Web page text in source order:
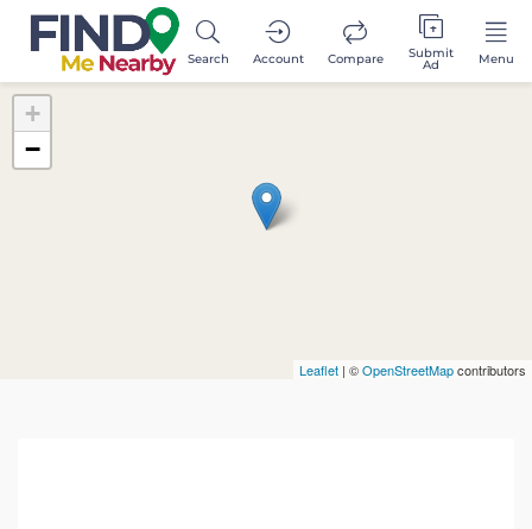
Search Account Compare Submit
Ad Menu
+
−
Leaflet | ©OpenStreetMapcontributors